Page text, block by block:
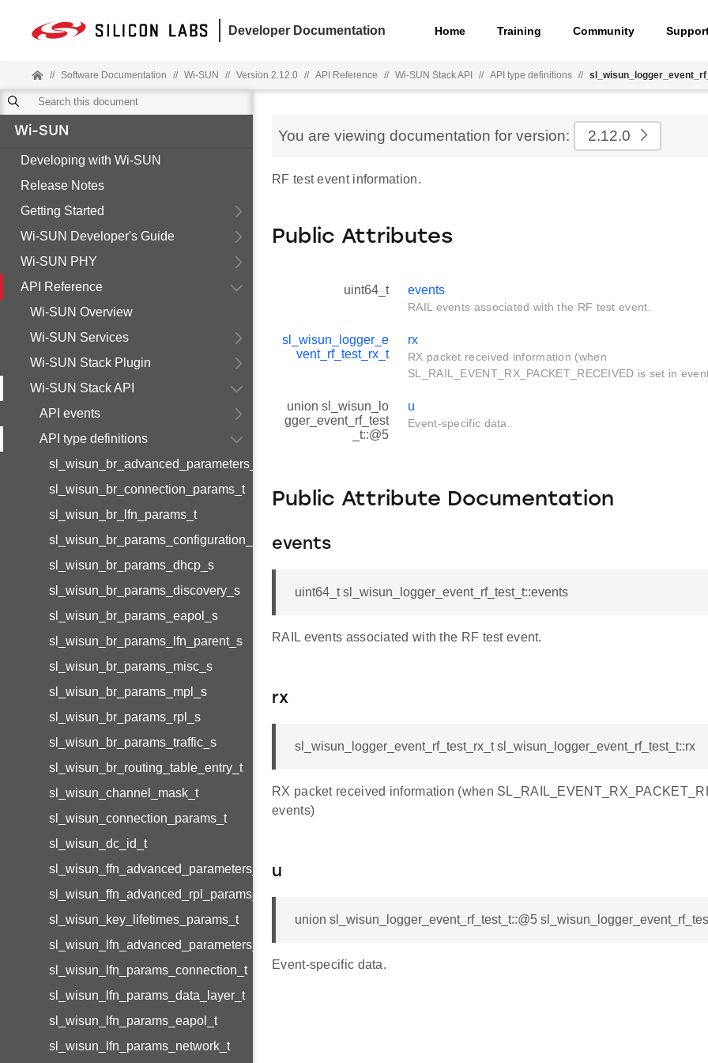
Developer Documentation Home Training Community
// Software Documentation // Wi-SUN // Version 2.12.0 // API Reference // Wi-SUN Stack API // API type definitions //
Wi-SUN
Developing with Wi-SUN
Release Notes
Getting Started
Wi-SUN Developer's Guide
Wi-SUN PHY
API Reference
Wi-SUN Overview
Wi-SUN Services
Wi-SUN Stack Plugin
Wi-SUN Stack API
API events
API type definitions
sl_wisun_br_advanced_parameters_t
sl_wisun_br_connection_params_t
sl_wisun_br_lfn_params_t
sl_wisun_br_params_configuration_s
sl_wisun_br_params_dhcp_s
sl_wisun_br_params_discovery_s
sl_wisun_br_params_eapol_s
sl_wisun_br_params_lfn_parent_s
sl_wisun_br_params_misc_s
sl_wisun_br_params_mpl_s
sl_wisun_br_params_rpl_s
sl_wisun_br_params_traffic_s
sl_wisun_br_routing_table_entry_t
sl_wisun_channel_mask_t
sl_wisun_connection_params_t
sl_wisun_dc_id_t
sl_wisun_ffn_advanced_parameters_t
sl_wisun_ffn_advanced_rpl_params_t
sl_wisun_key_lifetimes_params_t
sl_wisun_lfn_advanced_parameters_t
sl_wisun_lfn_params_connection_t
sl_wisun_lfn_params_data_layer_t
sl_wisun_lfn_params_eapol_t
sl_wisun_lfn_params_network_t
You are viewing documentation for version: 2.12.0
RF test event information.
Public Attributes
uint64_t events
RAIL events associated with the RF test event.
sl_wisun_logger_e
vent_rf_test_rx_t
rx
RX packet received information (when
SL_RAIL_EVENT_RX_PACKET_RECEIVED is set in
union sl_wisun_lo
gger_event_rf_test
_t::@5
u
Event-specific data.
Public Attribute Documentation
events
uint64_t sl_wisun_logger_event_rf_test_t::events
RAIL events associated with the RF test event.
rx
sl_wisun_logger_event_rf_test_rx_t sl_wisun_logger_event_rf_test_t::rx
RX packet received information (when
events)
u
union sl_wisun_logger_event_rf_test_t::@5
Event-specific data.